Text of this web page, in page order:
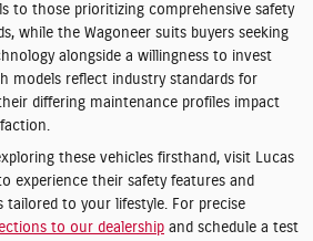
to those prioritizing comprehensive safety
while the Wagoneer suits buyers seeking
alongside a willingness to invest
models reflect industry standards for
differing maintenance profiles impact
these vehicles firsthand, visit Lucas
experience their safety features and
tailored to your lifestyle. For precise
to our dealership and schedule a test